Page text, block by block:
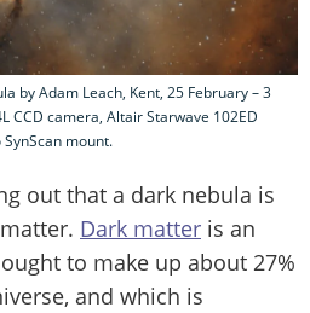
by Adam Leach, Kent, 25 February – 3
CCD camera, Altair Starwave 102ED
mount.
out that a dark nebula is
Dark matter is an
to make up about 27%
and which is